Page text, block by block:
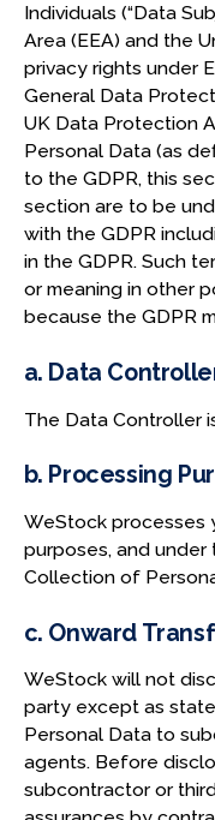
Individuals (“Data
Area (EEA) and the
privacy rights under
General Data
UK Data Protection
Personal Data (as
to the GDPR, this
section are to be
with the GDPR
in the GDPR. Such
or meaning in other
because the GDPR
a. Data
The Data Controller
b. Processing
WeStock processes
purposes, and
Collection of
c. Onward
WeStock will not
party except as
Personal Data to
agents. Before
subcontractor or